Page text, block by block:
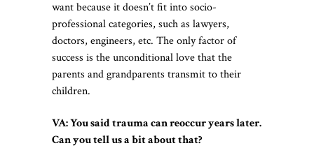
want because it doesn’t fit into socio-
professional categories, such as lawyers,
doctors, engineers, etc. The only factor of
success is the unconditional love that the
parents and grandparents transmit to their
children.
VA: You said trauma can reoccur years later.
Can you tell us a bit about that?